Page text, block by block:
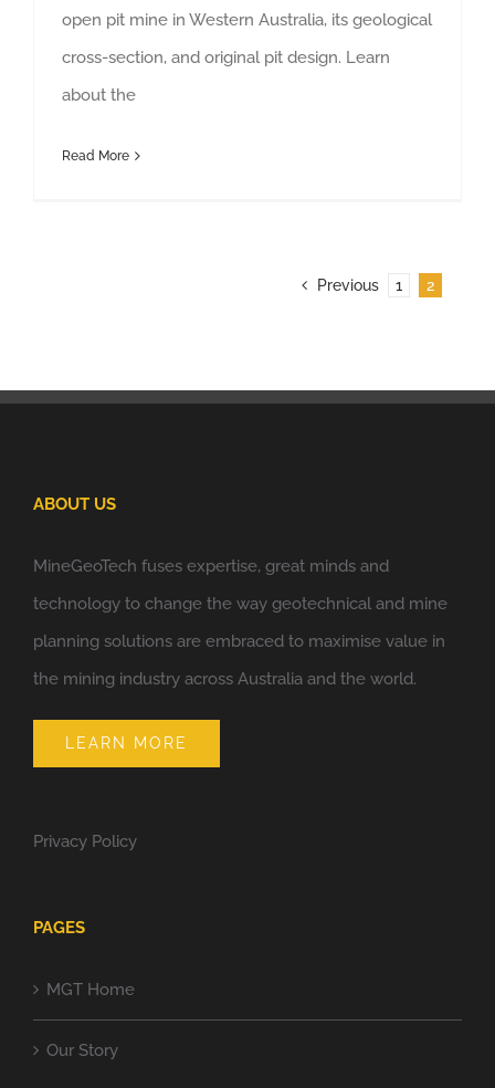
open pit mine in Western Australia, its geological
cross-section, and original pit design. Learn
about the
Read More
Previous 1 2
ABOUT US
MineGeoTech fuses expertise, great minds and
technology to change the way geotechnical and mine
planning solutions are embraced to maximise value in
the mining industry across Australia and the world.
LEARN MORE
Privacy Policy
PAGES
MGT Home
Our Story